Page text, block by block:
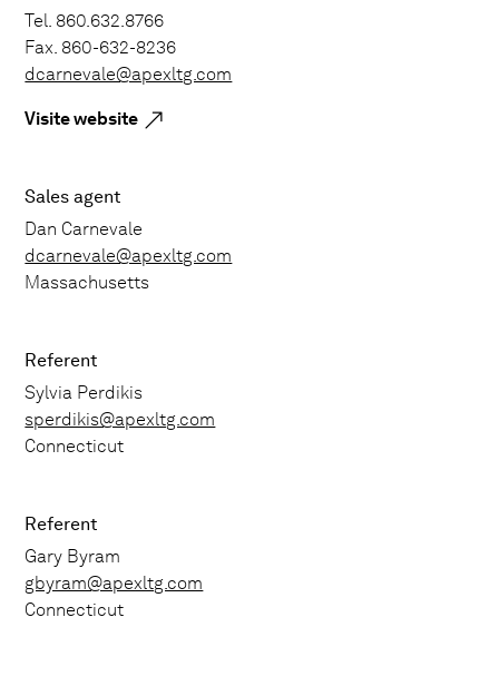
Tel. 860.632.8766
Fax. 860-632-8236
dcarnevale@apexltg.com
Visite website
Sales agent
Dan Carnevale
dcarnevale@apexltg.com
Massachusetts
Referent
Sylvia Perdikis
sperdikis@apexltg.com
Connecticut
Referent
Gary Byram
gbyram@apexltg.com
Connecticut